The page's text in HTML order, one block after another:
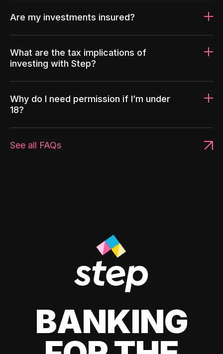
Are my investments insured?
What are the tax implications of
investing with Step?
Why do I need permission if I’m under
18?
See all FAQs
BANKING